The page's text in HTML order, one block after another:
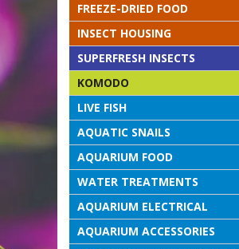
FREEZE-DRIED FOOD
INSECT HOUSING
SUPERFRESH INSECTS
KOMODO
LIVE FISH
AQUATIC SNAILS
AQUARIUM FOOD
WATER TREATMENTS
AQUARIUM ELECTRICAL
AQUARIUM ACCESSORIES